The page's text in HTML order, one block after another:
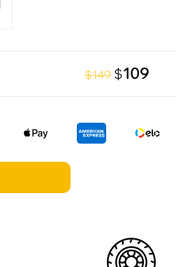
$149 $109